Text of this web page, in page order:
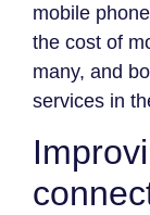
mobile
the cost of
many, and
services in